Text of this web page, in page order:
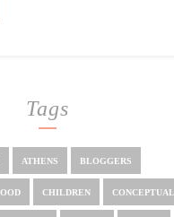
Tags
ATHENS BLOGGERS
CHILDREN CONCEPTUAL